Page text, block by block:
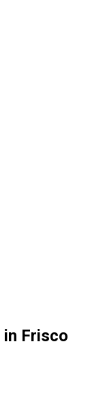
Frisco